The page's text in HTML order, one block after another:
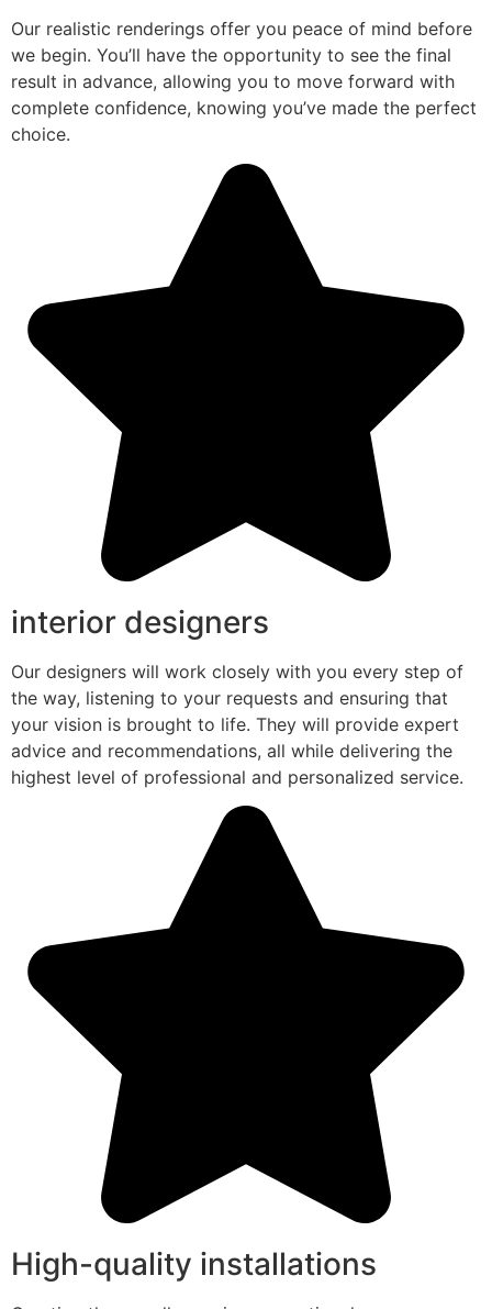
Our realistic renderings offer you peace of mind before
we begin. You’ll have the opportunity to see the final
result in advance, allowing you to move forward with
complete confidence, knowing you’ve made the perfect
choice.
interior designers
Our designers will work closely with you every step of
the way, listening to your requests and ensuring that
your vision is brought to life. They will provide expert
advice and recommendations, all while delivering the
highest level of professional and personalized service.
High-quality installations